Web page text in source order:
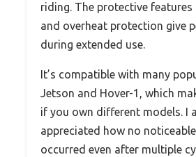
riding. The protective features
and overheat protection give
during extended use.
It’s compatible with many
Jetson and Hover-1, which
if you own different models. I
appreciated how no
occurred even after multiple